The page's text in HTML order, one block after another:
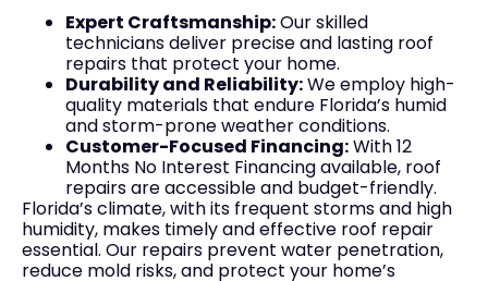
Expert Craftsmanship:Our skilled
technicians deliver precise and lasting roof
repairs that protect your home.
Durability and Reliability:We employ high-
quality materials that endure Florida’s humid
and storm-prone weather conditions.
Customer-Focused Financing:With 12
Months No Interest Financing available, roof
repairs are accessible and budget-friendly.
Florida’s climate, with its frequent storms and high
humidity, makes timely and effective roof repair
essential. Our repairs prevent water penetration,
reduce mold risks, and protect your home’s